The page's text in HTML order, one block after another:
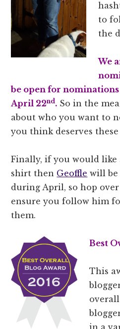
to
the
We
be open for
April 22nd. So in the
about who you want to
you think deserves these
Finally, if you would like
shirt then Geoffle will be
during April, so hop
ensure you follow him
them.
Best
This